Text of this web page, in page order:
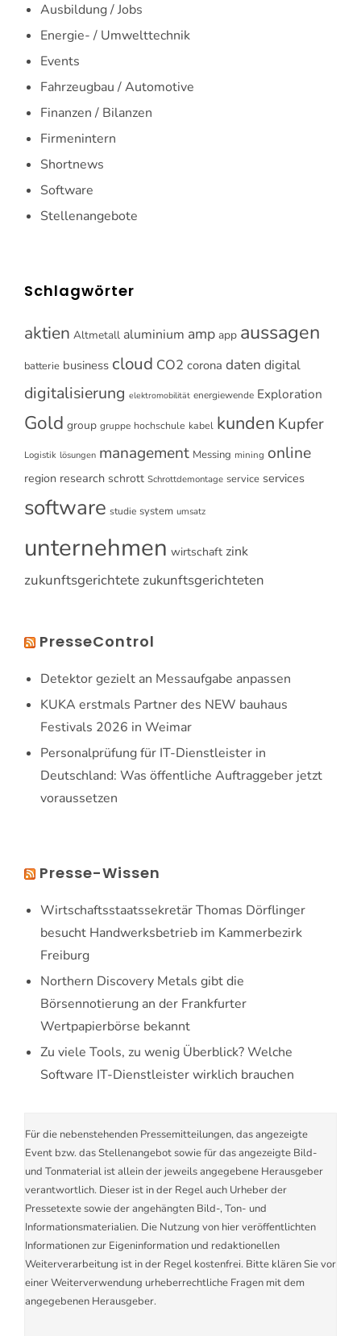
Ausbildung / Jobs
Energie- / Umwelttechnik
Events
Fahrzeugbau / Automotive
Finanzen / Bilanzen
Firmenintern
Shortnews
Software
Stellenangebote
Schlagwörter
aktien Altmetall aluminium amp app aussagen
batterie business cloud CO2 corona daten digital
digitalisierung elektromobilität energiewende Exploration
Gold group gruppe hochschule kabel kunden Kupfer
Logistik lösungen management Messing mining online
region research schrott Schrottdemontage service services
software studie system umsatz
unternehmen wirtschaft zink
zukunftsgerichtete zukunftsgerichteten
PresseControl
Detektor gezielt an Messaufgabe anpassen
KUKA erstmals Partner des NEW bauhaus
Festivals 2026 in Weimar
Personalprüfung für IT-Dienstleister in
Deutschland: Was öffentliche Auftraggeber jetzt
voraussetzen
Presse-Wissen
Wirtschaftsstaatssekretär Thomas Dörflinger
besucht Handwerksbetrieb im Kammerbezirk
Freiburg
Northern Discovery Metals gibt die
Börsennotierung an der Frankfurter
Wertpapierbörse bekannt
Zu viele Tools, zu wenig Überblick? Welche
Software IT-Dienstleister wirklich brauchen
Für die nebenstehenden Pressemitteilungen, das angezeigte
Event bzw. das Stellenangebot sowie für das angezeigte Bild-
und Tonmaterial ist allein der jeweils angegebene Herausgeber
verantwortlich. Dieser ist in der Regel auch Urheber der
Pressetexte sowie der angehängten Bild-, Ton- und
Informationsmaterialien. Die Nutzung von hier veröffentlichten
Informationen zur Eigeninformation und redaktionellen
Weiterverarbeitung ist in der Regel kostenfrei. Bitte klären Sie vor
einer Weiterverwendung urheberrechtliche Fragen mit dem
angegebenen Herausgeber.